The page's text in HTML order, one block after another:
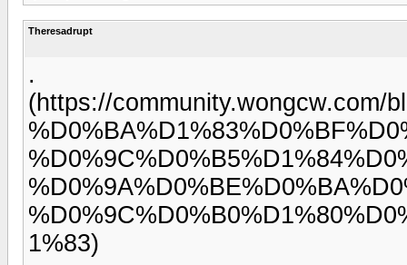
Theresadrupt
.
(https://community.wongcw.com/
1%83)